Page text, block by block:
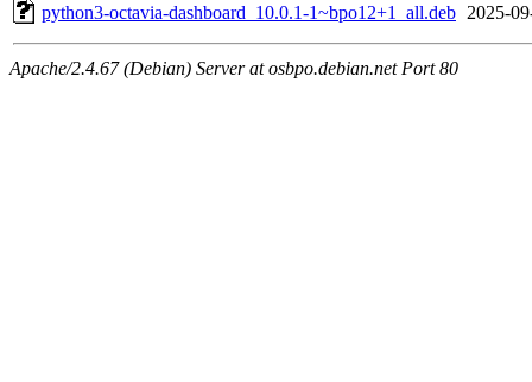
python3-octavia-dashboard_10.0.1-1~bpo12+1_all.deb 2025-
Apache/2.4.67 (Debian) Server at osbpo.debian.net Port 80